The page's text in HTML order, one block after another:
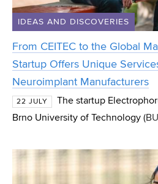
IDEAS AND DISCOVERIES
From CEITEC to the Global
Startup Offers Unique
Neuroimplant Manufacturers
22 JULY
The startup
Brno University of Technology
successfully spun out and now